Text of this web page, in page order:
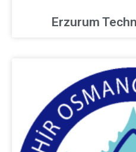
Erzurum